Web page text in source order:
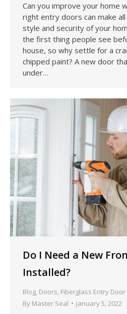
Can you improve your home
right entry doors can make
style and security of your
the first thing people see
house, so why settle for a
chipped paint? A new door
under…
Do I Need a New
Installed?
Blog Doors Fiberglass Entry
By Master Seal January 5, 2022